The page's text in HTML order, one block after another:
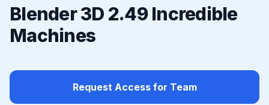
Blender 3D 2.49 Incredible
Machines
Request Access for Team